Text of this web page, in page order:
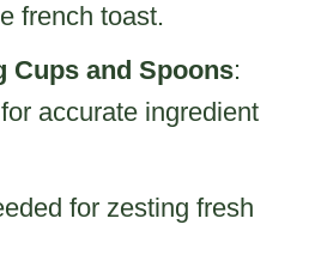
french toast.
Cups and Spoons:
accurate ingredient
for zesting fresh